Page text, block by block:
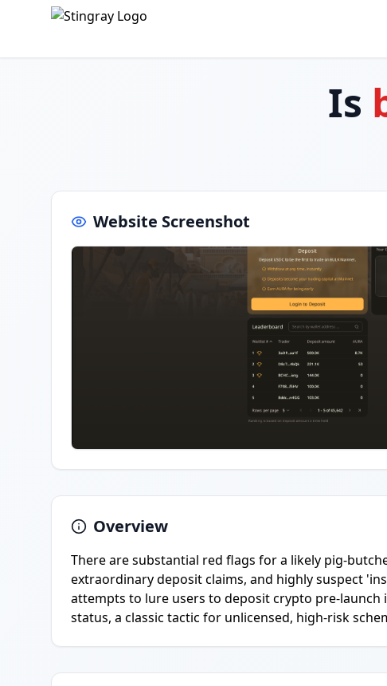
Is
Website Screenshot
Overview
There are substantial red flags for a likely pig-
extraordinary deposit claims, and highly suspect
attempts to lure users to deposit crypto pre-
status, a classic tactic for unlicensed, high-risk